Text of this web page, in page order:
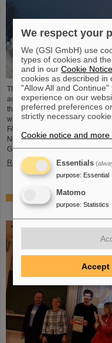
The GSI Helmholtzzentrum für
accelerator facility FAIR have
the Artemis II Moon mission. A
was successfully tested in
FAIR particle accelerator. The
Nikon Z9 — was subjected to
GSI/FAIR particle accelerator in
Read more
CBM Best Thesis
Subramani
We respect your
We (GSI GmbH) use
types of cookies and
and in ourCookie Notice
cookies as described in
"Allow All and
experience on our
preferred preferences
strictly necessary
Cookie notice and more
Essentials
purpose: Essential
Matomo
purpose: Statistics
Accept